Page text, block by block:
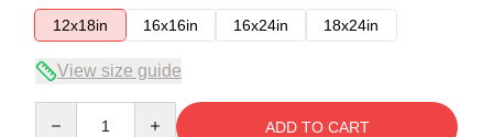
12x18in
16x16in 16x24in 18x24in
View size guide
ADD TO CART